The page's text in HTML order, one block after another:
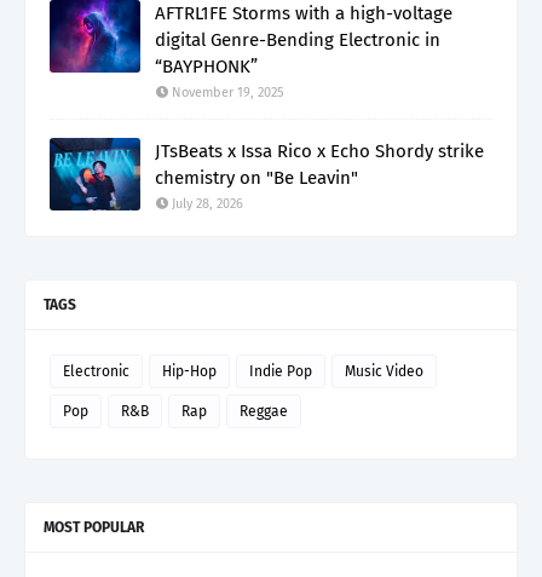
AFTRL1FE Storms with a high-voltage
digital Genre-Bending Electronic in
“BAYPHONK”
November 19, 2025
JTsBeats x Issa Rico x Echo Shordy strike
chemistry on "Be Leavin"
July 28, 2026
TAGS
Electronic Hip-Hop Indie Pop Music Video
Pop R&B Rap Reggae
MOST POPULAR